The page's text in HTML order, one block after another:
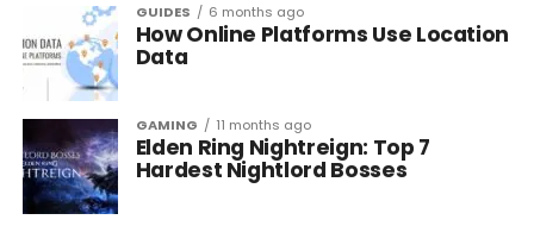
GUIDES 6 months ago
How Online Platforms Use Location
Data
GAMING 11 months ago
Elden Ring Nightreign: Top 7
Hardest Nightlord Bosses